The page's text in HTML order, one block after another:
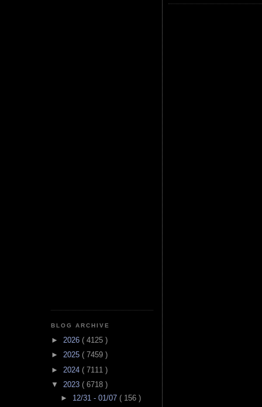
BLOG ARCHIVE
► 2026 ( 4125 )
► 2025 ( 7459 )
► 2024 ( 7111 )
▼ 2023 ( 6718 )
► 12/31 - 01/07 ( 156 )